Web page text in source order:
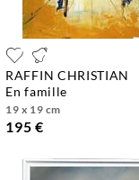
RAFFIN CHRISTIAN
en famille
19 x 19 cm
195 €